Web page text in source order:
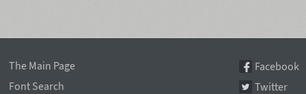
The Main Page
Font Search
Facebook
Twitter